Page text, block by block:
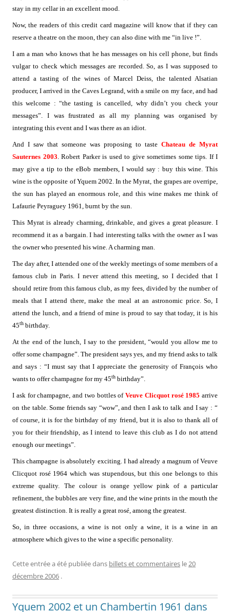
stay in my cellar in an excellent mood.
Now, the readers of this credit card magazine will know that if they can
reserve a theatre on the moon, they can also dine with me “in live !”.
I am a man who knows that he has messages on his cell phone, but finds
vulgar to check which messages are recorded. So, as I was supposed to
attend a tasting of the wines of Marcel Deiss, the talented Alsatian
producer, I arrived in the Caves Legrand, with a smile on my face, and had
this welcome : “the tasting is cancelled, why didn’t you check your
messages”. I was frustrated as all my planning was organised by
integrating this event and I was there as an idiot.
And I saw that someone was proposing to taste Chateau de Myrat
Sauternes 2003 . Robert Parker is used to give sometimes some tips. If I
may give a tip to the eBob members, I would say : buy this wine. This
wine is the opposite of Yquem 2002. In the Myrat, the grapes are overripe,
the sun has played an enormous role, and this wine makes me think of
Lafaurie Peyraguey 1961, burnt by the sun.
This Myrat is already charming, drinkable, and gives a great pleasure. I
recommend it as a bargain. I had interesting talks with the owner as I was
the owner who presented his wine. A charming man.
The day after, I attended one of the weekly meetings of some members of a
famous club in Paris. I never attend this meeting, so I decided that I
should retire from this famous club, as my fees, divided by the number of
meals that I attend there, make the meal at an astronomic price. So, I
attend the lunch, and a friend of mine is proud to say that today, it is his
45th birthday.
At the end of the lunch, I say to the president, “would you allow me to
offer some champagne”. The president says yes, and my friend asks to talk
and says : “I must say that I appreciate the generosity of François who
wants to offer champagne for my 45th birthday”.
I ask for champagne, and two bottles of Veuve Clicquot rosé 1985 arrive
on the table. Some friends say “wow”, and then I ask to talk and I say : “
of course, it is for the birthday of my friend, but it is also to thank all of
you for their friendship, as I intend to leave this club as I do not attend
enough our meetings”.
This champagne is absolutely exciting. I had already a magnum of Veuve
Clicquot rosé 1964 which was stupendous, but this one belongs to this
extreme quality. The colour is orange yellow pink of a particular
refinement, the bubbles are very fine, and the wine prints in the mouth the
greatest distinction. It is really a great rosé, among the greatest.
So, in three occasions, a wine is not only a wine, it is a wine in an
atmosphere which gives to the wine a specific personality.
Cette entrée a été publiée dans billets et commentaires le 20
décembre 2006 .
Yquem 2002 et un Chambertin 1961 dans